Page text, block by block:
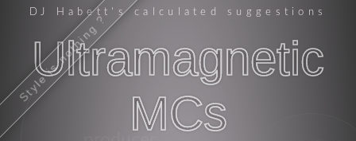
Style is nothing ?
DJ Habett 's calculated suggestions
Ultramagnetic
MCs